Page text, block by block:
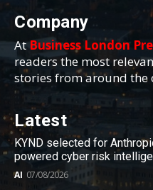
Company
AtBusiness London
readers the most
stories from around the
Latest
KYND selected for
powered cyber risk
AI 07/08/2026